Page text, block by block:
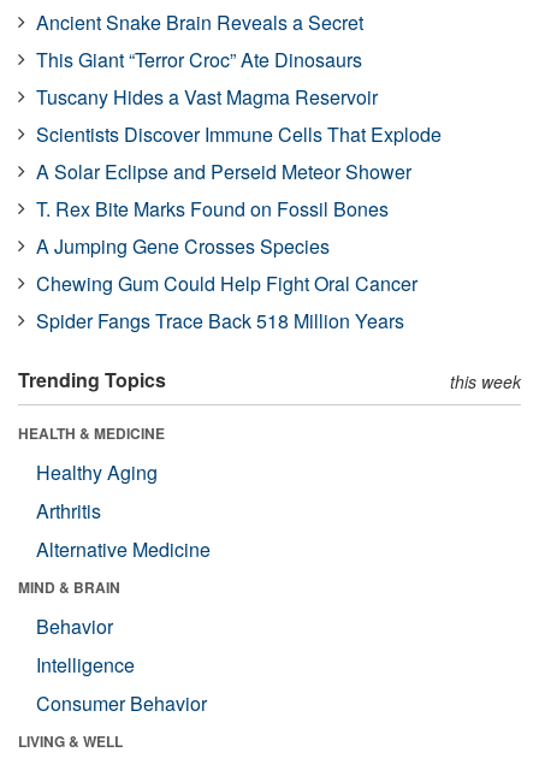
Ancient Snake Brain Reveals a Secret
This Giant “Terror Croc” Ate Dinosaurs
Tuscany Hides a Vast Magma Reservoir
Scientists Discover Immune Cells That Explode
A Solar Eclipse and Perseid Meteor Shower
T. Rex Bite Marks Found on Fossil Bones
A Jumping Gene Crosses Species
Chewing Gum Could Help Fight Oral Cancer
Spider Fangs Trace Back 518 Million Years
Trending Topics this week
HEALTH & MEDICINE
Healthy Aging
Arthritis
Alternative Medicine
MIND & BRAIN
Behavior
Intelligence
Consumer Behavior
LIVING & WELL